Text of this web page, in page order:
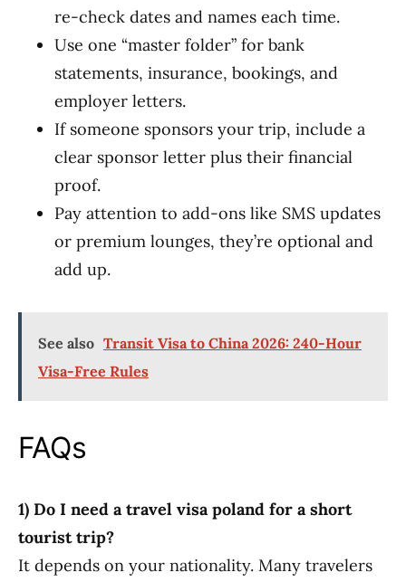
re-check dates and names each time.
Use one “master folder” for bank
statements, insurance, bookings, and
employer letters.
If someone sponsors your trip, include a
clear sponsor letter plus their financial
proof.
Pay attention to add-ons like SMS updates
or premium lounges, they’re optional and
add up.
See also Transit Visa to China 2026: 240-Hour
Visa-Free Rules
FAQs
1) Do I need a travel visa poland for a short
tourist trip?
It depends on your nationality. Many travelers